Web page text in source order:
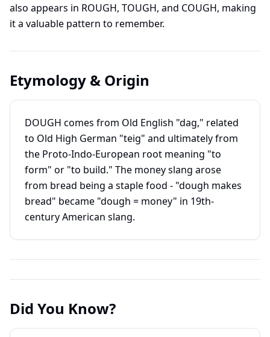
also appears in ROUGH, TOUGH, and COUGH, making
it a valuable pattern to remember.
Etymology & Origin
DOUGH comes from Old English "dag," related
to Old High German "teig" and ultimately from
the Proto-Indo-European root meaning "to
form" or "to build." The money slang arose
from bread being a staple food - "dough makes
bread" became "dough = money" in 19th-
century American slang.
Did You Know?